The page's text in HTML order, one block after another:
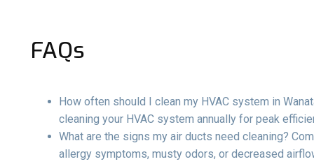
FAQs
How often should I clean my HVAC system in
cleaning your HVAC system annually for peak
What are the signs my air ducts need cleaning?
allergy symptoms, musty odors, or decreased